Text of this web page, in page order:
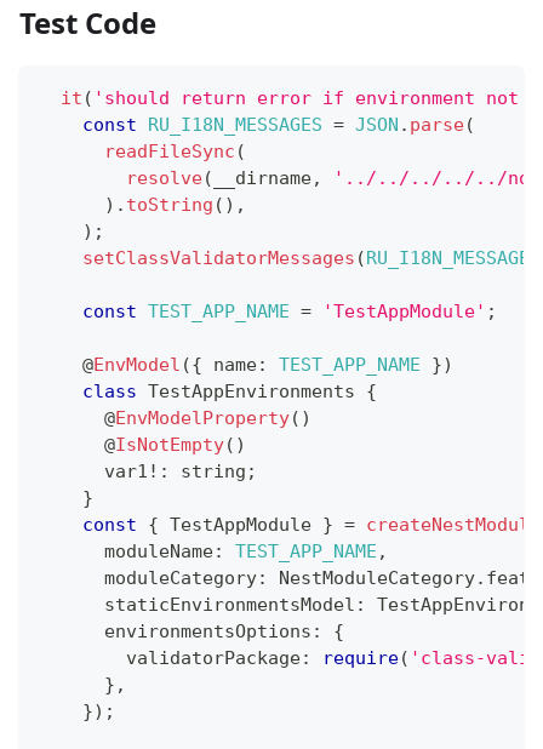
Test Code
it ( 'should return error if environment not
const
RU_I18N_MESSAGES = JSON . parse(
readFileSync (
resolve( __dirname,
'../../../../../
) . toString ( ) ,
) ;
setClassValidatorMessages (RU_I18N_MESSAGES
const TEST_APP_NAME = 'TestAppModule' ;
@EnvModel ({ name: TEST_APP_NAME })
class TestAppEnvironments
{
@EnvModelProperty( )
@IsNotEmpty( )
      var1
! : string ;
}
const
{ TestAppModule } = createNestModule
      moduleName
: TEST_APP_NAME ,
      moduleCategory
: NestModuleCategory.
      staticEnvironmentsModel
:
      environmentsOptions
:
{
        validatorPackage
: require( 'class-
} ,
}) ;